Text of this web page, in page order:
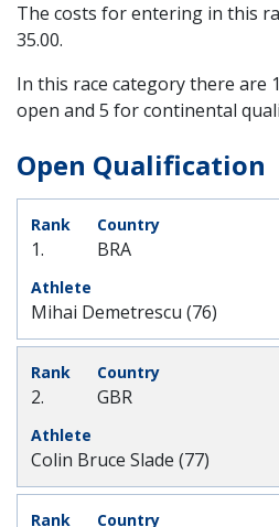
The costs for entering in this
35.00.
In this race category there are
open and 5 for continental
Open Qualification
1. BRA
Mihai Demetrescu (76)
2. GBR
Colin Bruce Slade (77)